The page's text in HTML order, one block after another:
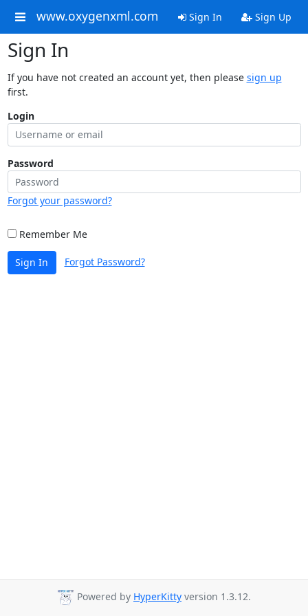
www.oxygenxml.com Sign In Sign Up
Sign In
If you have not created an account yet, then please sign up
first.
Login
Password
Forgot your password?
Remember Me
Sign In Forgot Password?
Powered by HyperKitty version 1.3.12.